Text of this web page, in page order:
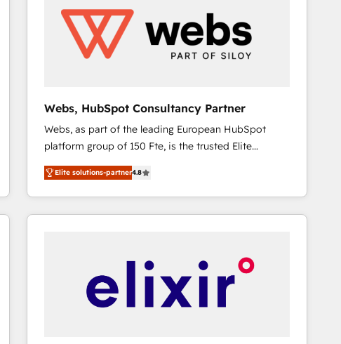
Webs, HubSpot Consultancy Partner
Webs, as part of the leading European HubSpot
platform group of 150 Fte, is the trusted Elite
HubSpot CRM Partner offering you a roadmap on
maximizing EBITDA and achieving Commercial
Excellence. With our targeted processes, we
strengthen your digital transformation and minimize
drive your business forward. Since 2015 we are fully
dedicated to HubSpot and with an experienced
team (50+), we work with reputable companies in
Elite solutions-partner4.8